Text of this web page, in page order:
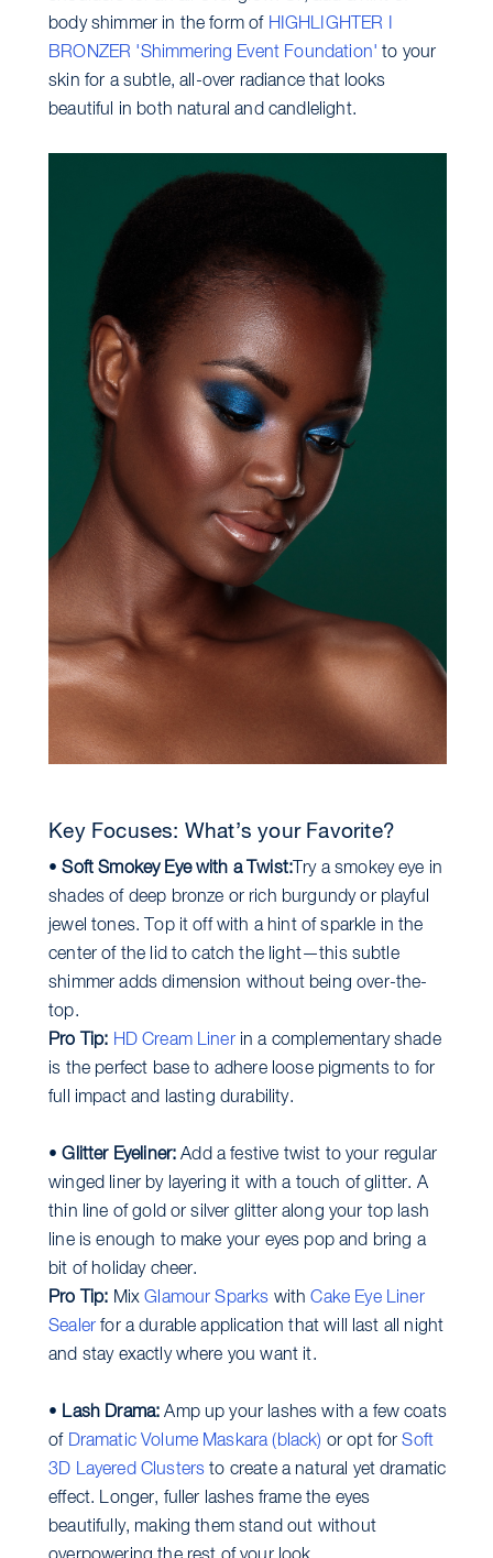
body shimmer in the form of HIGHLIGHTER I
BRONZER 'Shimmering Event Foundation' to your
skin for a subtle, all-over radiance that looks
beautiful in both natural and candlelight.
Key Focuses: What’s your Favorite?
•Soft Smokey Eye with a Twist: Try a smokey eye in
shades of deep bronze or rich burgundy or playful
jewel tones. Top it off with a hint of sparkle in the
center of the lid to catch the light—this subtle
shimmer adds dimension without being over-the-
top.
Pro Tip: HD Cream Linerin a complementary shade
is the perfect base to adhere loose pigments to for
full impact and lasting durability.
•Glitter Eyeliner: Add a festive twist to your regular
winged liner by layering it with a touch of glitter. A
thin line of gold or silver glitter along your top lash
line is enough to make your eyes pop and bring a
bit of holiday cheer.
Pro Tip: MixGlamour Sparks withCake Eye Liner
Sealer for a durable application that will last all night
and stay exactly where you want it.
• Lash Drama: Amp up your lashes with a few coats
of Dramatic Volume Maskara (black) or opt forSoft
3D Layered Clusters to create a natural yet dramatic
effect. Longer, fuller lashes frame the eyes
beautifully, making them stand out without